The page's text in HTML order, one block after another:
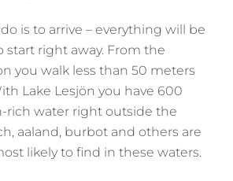
is to arrive – everything will be
start right away. From the
you walk less than 50 meters
Lake Lesjön you have 600
rich water right outside the
aaland, burbot and others are
likely to find in these waters.